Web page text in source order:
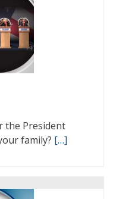
the President
family? […]